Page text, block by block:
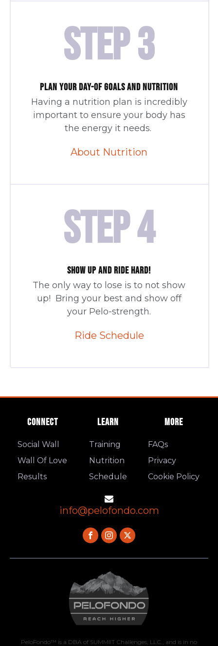
STEP 3
PLAN YOUR DAY-OF GOALS AND NUTRITION
Having a nutrition plan is incredibly
important to ensure your body has
the energy it needs.
About Nutrition
STEP 4
SHOW UP AND RIDE HARD!
The only way to lose is to not show
up! Bring your best and show off
your Pelo-strength.
Ride Schedule
CONNECT
Social Wall
Wall Of Love
Results
LEARN
Training
Nutrition
Schedule
MORE
FAQs
Privacy
Cookie Policy
info@pelofondo.com
PeloFondo™ is a DBA of SUMMIIT Challenges, LLC., and is in no